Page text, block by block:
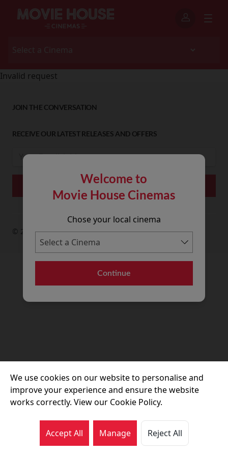
Welcome to
Movie House Cinemas
Chose your local cinema
Continue
Invalid request
JOIN THE CONVERSATION
RECEIVE OUR LATEST RELEASES AND OFFERS
© 2026 Movie House Cinemas Ltd
We use cookies on our website to personalise and
improve your experience and ensure the website
works correctly. View our Cookie Policy.
Accept All Manage Reject All